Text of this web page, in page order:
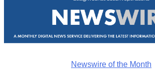
Newswire of the Month